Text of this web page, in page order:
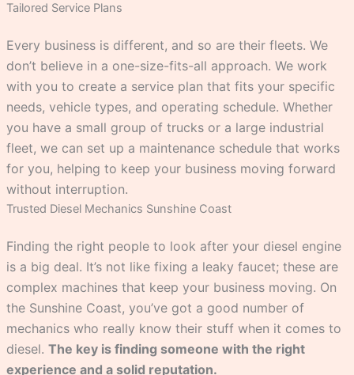
Tailored Service Plans
Every business is different, and so are their fleets. We
don’t believe in a one-size-fits-all approach. We work
with you to create a service plan that fits your specific
needs, vehicle types, and operating schedule. Whether
you have a small group of trucks or a large industrial
fleet, we can set up a maintenance schedule that works
for you, helping to keep your business moving forward
without interruption.
Trusted Diesel Mechanics Sunshine Coast
Finding the right people to look after your diesel engine
is a big deal. It’s not like fixing a leaky faucet; these are
complex machines that keep your business moving. On
the Sunshine Coast, you’ve got a good number of
mechanics who really know their stuff when it comes to
diesel. The key is finding someone with the right
experience and a solid reputation.